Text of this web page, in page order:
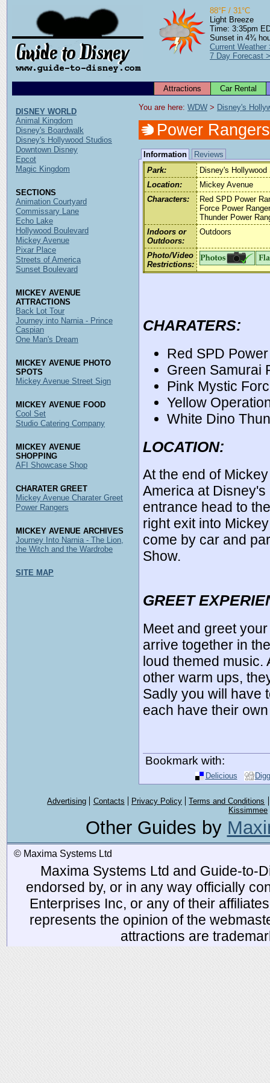
88°F / 31°C
Light Breeze
Time: 3:35pm
Sunset in 4¾
Current Weather
7 Day Forecast
Attractions Car Rental
You are here: WDW > Disney's
Power
Information
Reviews
Park:
Disney's Hollywood
Location:
Mickey Avenue
Characters:
Red SPD Power
Force Power
Thunder Power
Indoors or
Outdoors:
Outdoors
Photo/Video
Restrictions:
CHARATERS:
Red SPD
Green Samurai
Pink Mystic
Yellow
White Dino
LOCATION:
At the end of
America at
entrance head to
right exit into
come by car and
Show.
GREET
Meet and greet
arrive together in
loud themed music.
other warm ups,
Sadly you will have
each have their
Bookmark with:
Delicious Digg
DISNEY WORLD
Animal Kingdom
Disney's Boardwalk
Disney's Hollywood Studios
Downtown Disney
Epcot
Magic Kingdom
SECTIONS
Animation Courtyard
Commissary Lane
Echo Lake
Hollywood Boulevard
Mickey Avenue
Pixar Place
Streets of America
Sunset Boulevard
MICKEY AVENUE
ATTRACTIONS
Back Lot Tour
Journey into Narnia - Prince
Caspian
One Man's Dream
MICKEY AVENUE PHOTO
SPOTS
Mickey Avenue Street Sign
MICKEY AVENUE FOOD
Cool Set
Studio Catering Company
MICKEY AVENUE
SHOPPING
AFI Showcase Shop
CHARATER GREET
Mickey Avenue Charater Greet
Power Rangers
MICKEY AVENUE ARCHIVES
Journey Into Narnia - The Lion,
the Witch and the Wardrobe
SITE MAP
Advertising Contacts Privacy Policy
Terms and Conditions
Kissimmee
Other Guides by
© Maxima Systems Ltd
Maxima Systems Ltd and Guide-to-
endorsed by, or in any way officially
Enterprises Inc, or any of their
represents the opinion of the
attractions are